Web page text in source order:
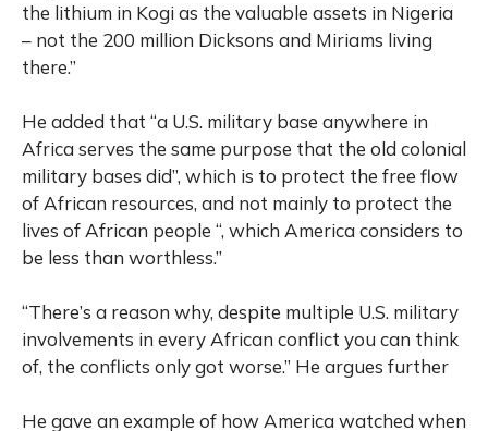
the lithium in Kogi as the valuable assets in Nigeria
– not the 200 million Dicksons and Miriams living
there.”
He added that “a U.S. military base anywhere in
Africa serves the same purpose that the old colonial
military bases did”, which is to protect the free flow
of African resources, and not mainly to protect the
lives of African people “, which America considers to
be less than worthless.”
“There’s a reason why, despite multiple U.S. military
involvements in every African conflict you can think
of, the conflicts only got worse.” He argues further
He gave an example of how America watched when